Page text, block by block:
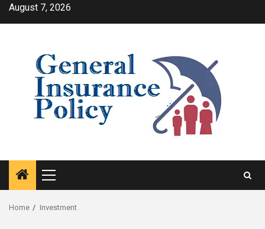
SkipAugust 7, 2026
Primary
Menu
Home Investment